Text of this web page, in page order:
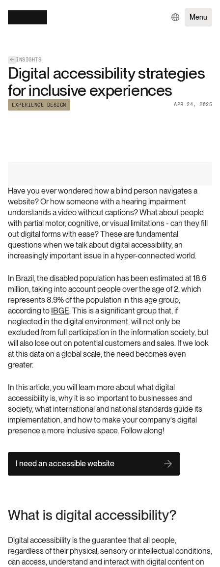
Menu
INSIGHTS
Digital accessibility strategies
for inclusive experiences
EXPERIENCE DESIGN APR 24, 2025
Have you ever wondered how a blind person navigates a
website? Or how someone with a hearing impairment
understands a video without captions? What about people
with partial motor, cognitive, or visual limitations - can they fill
out digital forms with ease? These are fundamental
questions when we talk about digital accessibility, an
increasingly important issue in a hyper-connected world.
In Brazil, the disabled population has been estimated at 18.6
million, taking into account people over the age of 2, which
represents 8.9% of the population in this age group,
according to IBGE. This is a significant group that, if
neglected in the digital environment, will not only be
excluded from full participation in the information society, but
will also lose out on potential customers and sales. If we look
at this data on a global scale, the need becomes even
greater.
In this article, you will learn more about what digital
accessibility is, why it is so important to businesses and
society, what international and national standards guide its
implementation, and how to make your company's digital
presence a more inclusive space. Follow along!
I need an accessible website
What is digital accessibility?
Digital accessibility is the guarantee that all people,
regardless of their physical, sensory or intellectual conditions,
can access, understand and interact with digital content on